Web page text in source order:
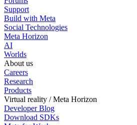
Support
Build with Meta
Social Technologies
Meta Horizon
AI
Worlds
About us
Careers
Research
Products
Virtual reality / Meta Horizon
Developer Blog
Download SDKs